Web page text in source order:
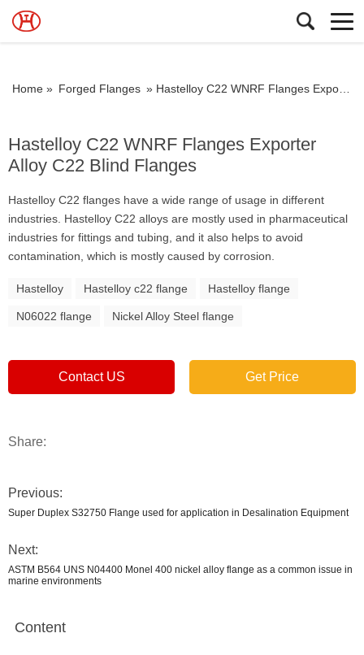
Home » Forged Flanges » Hastelloy C22 WNRF Flanges Exporter Alloy C22 Blind Flanges
Hastelloy C22 WNRF Flanges Exporter
Alloy C22 Blind Flanges
Hastelloy C22 flanges have a wide range of usage in different
industries. Hastelloy C22 alloys are mostly used in pharmaceutical
industries for fittings and tubing, and it also helps to avoid
contamination, which is mostly caused by corrosion.
Hastelloy Hastelloy c22 flange Hastelloy flange
N06022 flange Nickel Alloy Steel flange
Contact US Get Price
Share:
Previous:
Super Duplex S32750 Flange used for application in Desalination Equipment
Next:
ASTM B564 UNS N04400 Monel 400 nickel alloy flange as a common issue in
marine environments
Content